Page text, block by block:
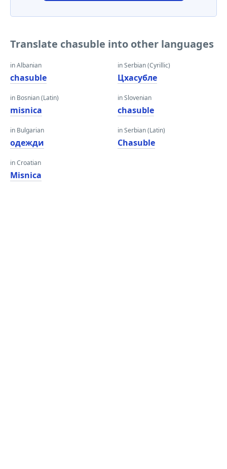
Translate chasuble into other languages
in Albanian
chasuble
in Bosnian (Latin)
misnica
in Bulgarian
одежди
in Croatian
Misnica
in Serbian (Cyrillic)
Цхасубле
in Slovenian
chasuble
in Serbian (Latin)
Chasuble